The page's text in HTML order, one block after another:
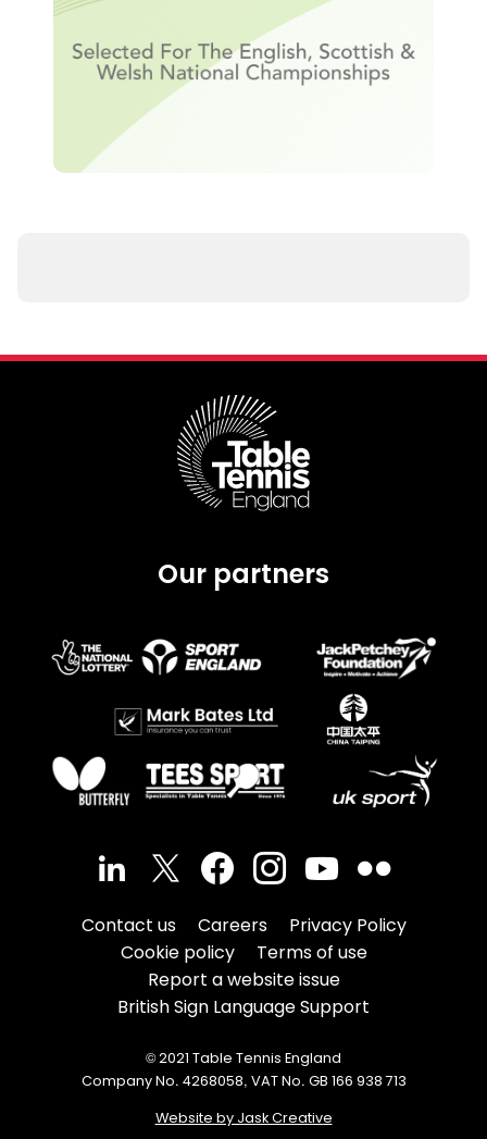
Our partners
Contact us Careers
Privacy Policy
Cookie policy
Terms of use
Report a website issue
British Sign Language Support
© 2021 Table Tennis England
Company No. 4268058, VAT No. GB 166 938 713
Website by Jask Creative